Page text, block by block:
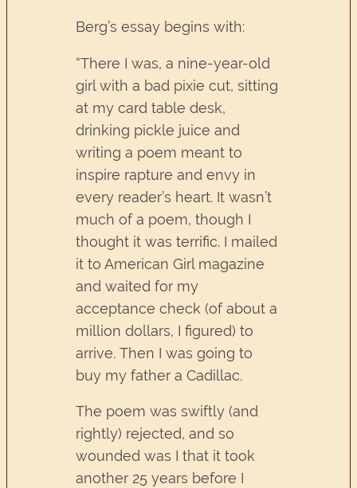
Berg’s essay begins with:
“There I was, a nine-year-old
girl with a bad pixie cut, sitting
at my card table desk,
drinking pickle juice and
writing a poem meant to
inspire rapture and envy in
every reader’s heart. It wasn’t
much of a poem, though I
thought it was terrific. I mailed
it to American Girl magazine
and waited for my
acceptance check (of about a
million dollars, I figured) to
arrive. Then I was going to
buy my father a Cadillac.
The poem was swiftly (and
rightly) rejected, and so
wounded was I that it took
another 25 years before I